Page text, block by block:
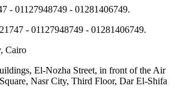
- 01127948749 - 01281406749.
- 01127948749 - 01281406749.
Cairo
El-Nozha Street, in front of the Air
Nasr City, Third Floor, Dar El-Shifa